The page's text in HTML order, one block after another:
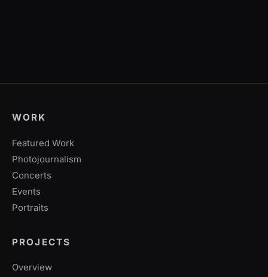
WORK
Featured Work
Photojournalism
Concerts
Events
Portraits
PROJECTS
Overview